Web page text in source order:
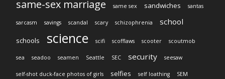
same-sex marriage same sex sandwiches santas
sarcasm savings scandal scary schizophrenia school
schools science scifi scofflaws scooter scoutmob
sea seadoo seamen Seattle SEC security seesaw
self-shot duck-face photos of girls selfies self loathing SEM